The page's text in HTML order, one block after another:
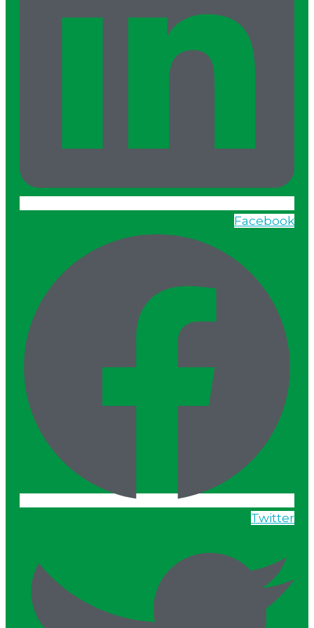
Facebook
Twitter